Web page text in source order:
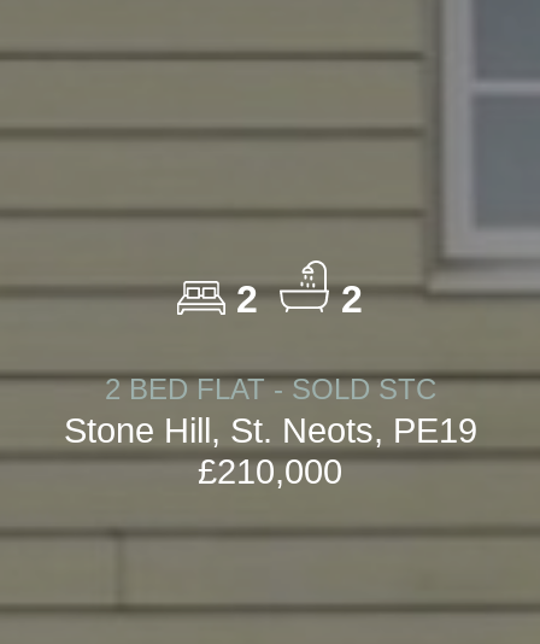
2 2
2 BED FLAT - SOLD STC
Stone Hill, St. Neots, PE19
£210,000